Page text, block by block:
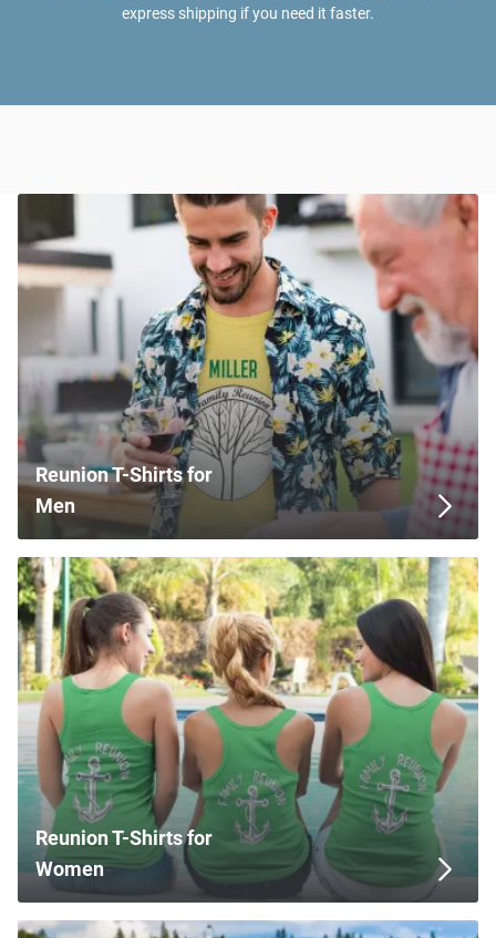
express shipping if you need it faster.
on the safe side!
Reunion T-Shirts for
Men
Reunion T-Shirts for
Women